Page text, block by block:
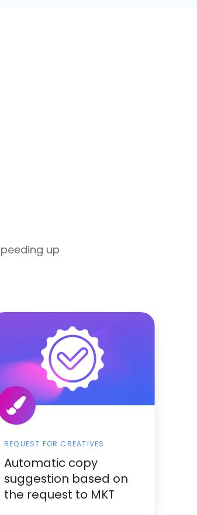
up
REQUEST FOR CREATIVES
Automatic copy
suggestion based on
the request to MKT